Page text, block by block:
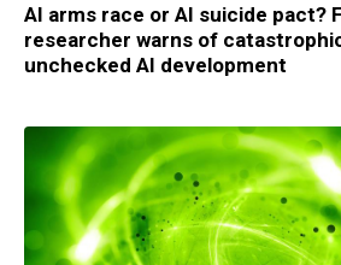
AI arms race or AI suicide pact?
researcher warns of
unchecked AI development